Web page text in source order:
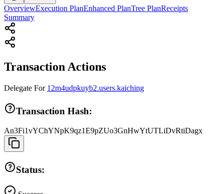
OverviewExecution PlanEnhanced PlanTree PlanReceipts
Summary
Transaction Actions
Delegate For 12m4udpkuyb2.users.kaiching
Transaction Hash:
An3Fi1vYChYNpK9qz1E9pZUo3GnHwYtUTLiDvRtiDagx
Status: